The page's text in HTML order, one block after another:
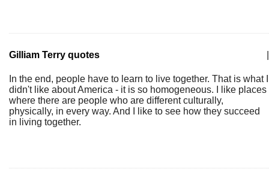
Gilliam Terry quotes
In the end, people have to learn to live together. That is what I
didn't like about America - it is so homogeneous. I like places
where there are people who are different culturally,
physically, in every way. And I like to see how they succeed
in living together.